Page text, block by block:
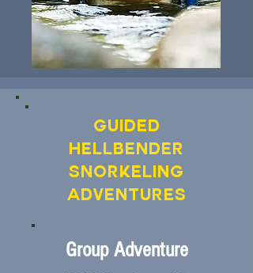
Guided
Hellbender
Snorkeling
Adventures
Group Adventure